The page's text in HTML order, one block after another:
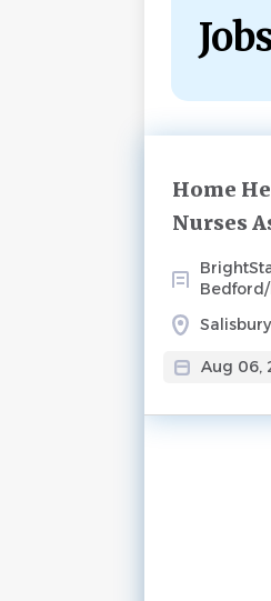
Home
Nurses
Aug 06,
Next